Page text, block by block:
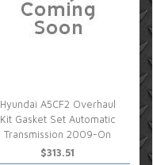
Hyundai A5CF2 Overhaul
Kit Gasket Set Automatic
Transmission 2009-On
$313.51